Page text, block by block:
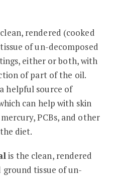
rendered (cooked
of un-decomposed
either or both, with
of part of the oil.
helpful source of
can help with skin
PCBs, and other
diet.
is the clean, rendered
tissue of un-